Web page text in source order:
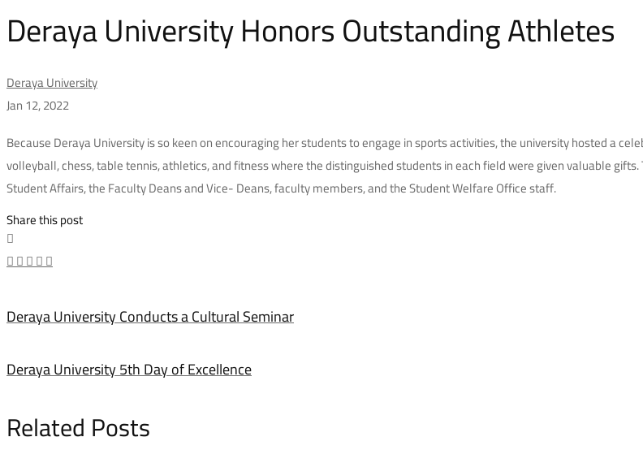
Deraya University Honors Outstanding Athletes
Deraya University
Jan 12, 2022
Deraya
University
Honors
Outstanding
Because Deraya University is so keen on encouraging her students to engage in sports activities, the university hosted a
volleyball, chess, table tennis, athletics, and fitness where the distinguished students in each field were given valuable
Student Affairs, the Faculty Deans and Vice- Deans, faculty members, and the Student Welfare Office staff.
Share this post
Deraya University Conducts a Cultural Seminar
Deraya University 5th Day of Excellence
Related Posts